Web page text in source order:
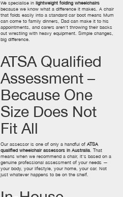
We specialise in lightweight folding wheelchairs
because we know what a difference it makes. A chair
that folds easily into a standard car boot means Mum
can come to family dinners, Dad can make it to his
appointments, and carers aren't throwing their backs
out wrestling with heavy equipment. Simple changes,
big difference.
ATSA Qualified
Assessment –
Because One
Size Does Not
Fit All
Our assessor is one of only a handful of ATSA
qualified wheelchair assessors in Australia. That
means when we recommend a chair, it's based on a
genuine professional assessment of your needs —
your body, your lifestyle, your home, your car. Not
just whatever happens to be on the shelf.